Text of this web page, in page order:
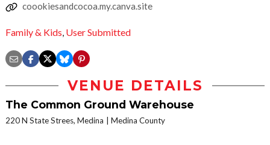
coookiesandcocoa.my.canva.site
Family & Kids, User Submitted
VENUE DETAILS
The Common Ground Warehouse
220 N State Strees, Medina Medina County